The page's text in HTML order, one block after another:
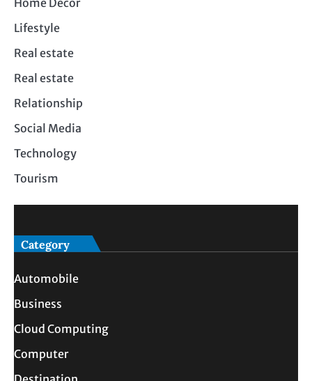
Lifestyle
Real estate
Real estate
Relationship
Social Media
Technology
Tourism
Category
Automobile
Business
Cloud Computing
Computer